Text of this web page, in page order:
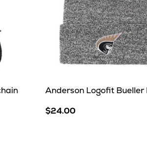
Anderson Logofit Bueller
$24.00